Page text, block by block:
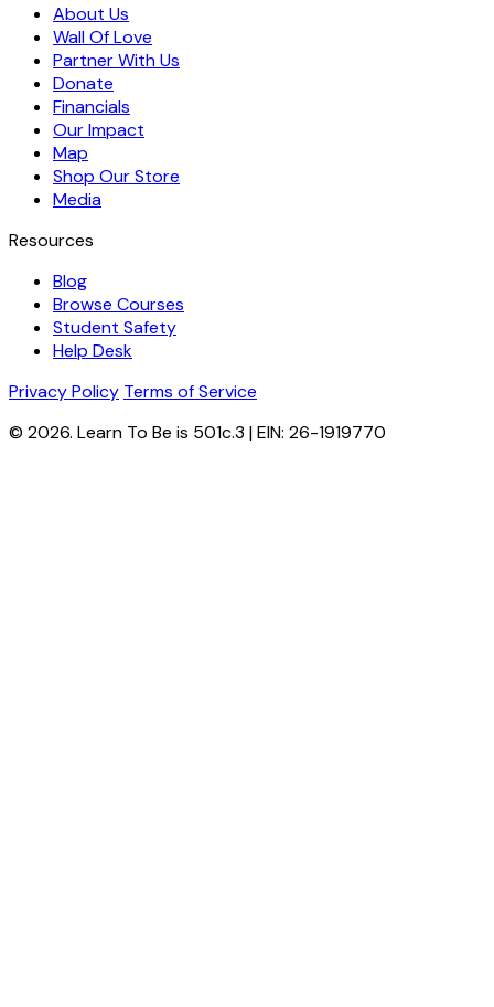
About Us
Wall Of Love
Partner With Us
Donate
Financials
Our Impact
Map
Shop Our Store
Media
Resources
Blog
Browse Courses
Student Safety
Help Desk
Privacy Policy Terms of Service
© 2026. Learn To Be is 501c.3 | EIN: 26-1919770